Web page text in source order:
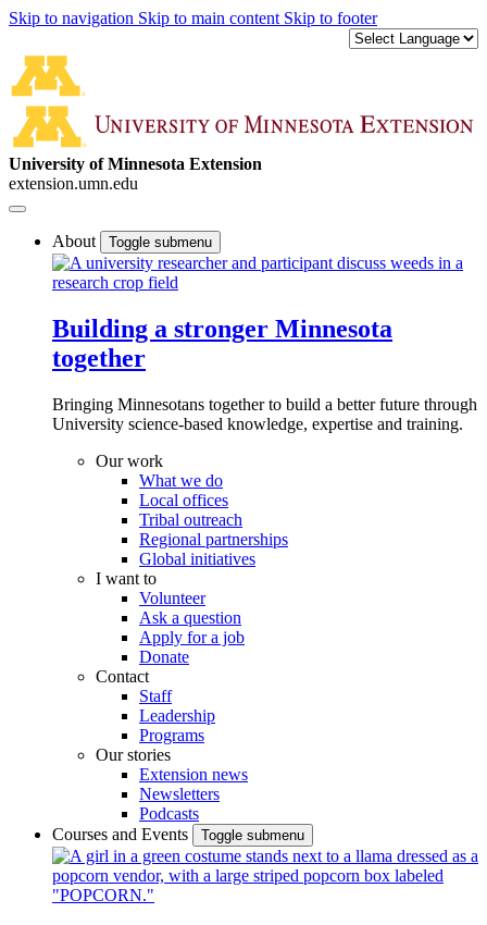
Skip to navigation Skip to main content Skip to footer
University of Minnesota Extension
extension.umn.edu
About Toggle submenu
Building a stronger Minnesota
together
Bringing Minnesotans together to build a better future through
University science-based knowledge, expertise and training.
Our work
What we do
Local offices
Tribal outreach
Regional partnerships
Global initiatives
I want to
Volunteer
Ask a question
Apply for a job
Donate
Contact
Staff
Leadership
Programs
Our stories
Extension news
Newsletters
Podcasts
Courses and Events
Toggle submenu